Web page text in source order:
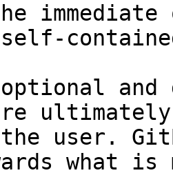
and
user.
what